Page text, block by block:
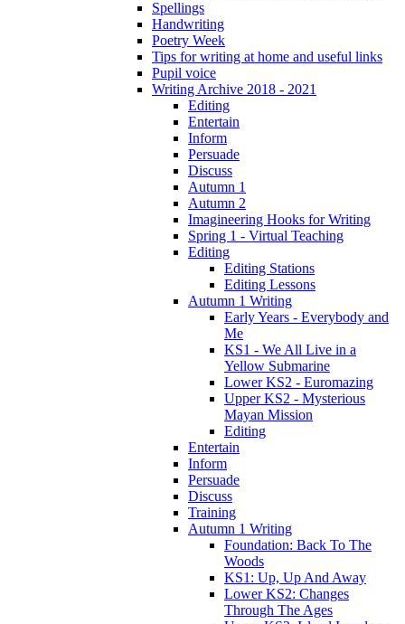
Spellings
Handwriting
Poetry Week
Tips for writing at home and useful links
Pupil voice
Writing Archive 2018 - 2021
Editing
Entertain
Inform
Persuade
Discuss
Autumn 1
Autumn 2
Imagineering Hooks for Writing
Spring 1 - Virtual Teaching
Editing
Editing Stations
Editing Lessons
Autumn 1 Writing
Early Years - Everybody and
Me
KS1 - We All Live in a
Yellow Submarine
Lower KS2 - Euromazing
Upper KS2 - Mysterious
Mayan Mission
Editing
Entertain
Inform
Persuade
Discuss
Training
Autumn 1 Writing
Foundation: Back To The
Woods
KS1: Up, Up And Away
Lower KS2: Changes
Through The Ages